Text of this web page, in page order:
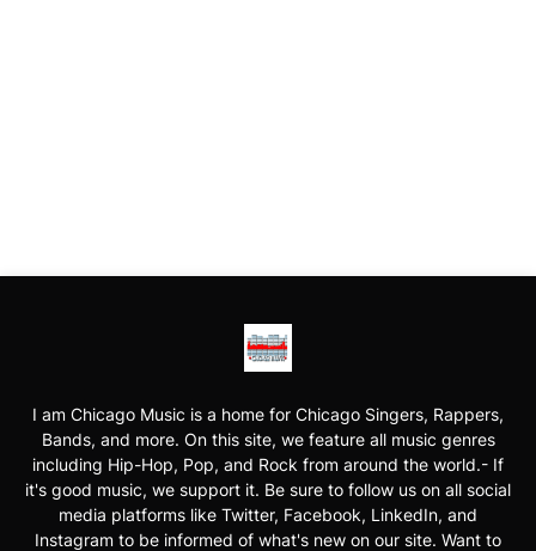
I am Chicago Music is a home for Chicago Singers, Rappers,
Bands, and more. On this site, we feature all music genres
including Hip-Hop, Pop, and Rock from around the world.- If
it's good music, we support it. Be sure to follow us on all social
media platforms like Twitter, Facebook, LinkedIn, and
Instagram to be informed of what's new on our site. Want to